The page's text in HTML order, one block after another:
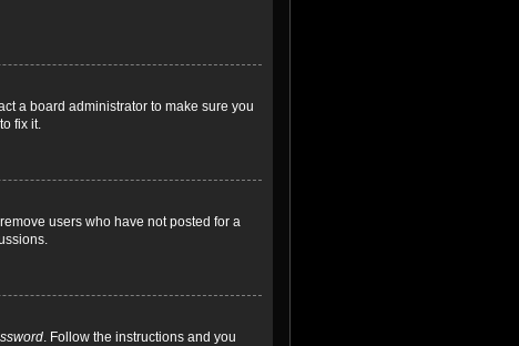
a board administrator to make sure you
fix it.
users who have not posted for a
. Follow the instructions and you